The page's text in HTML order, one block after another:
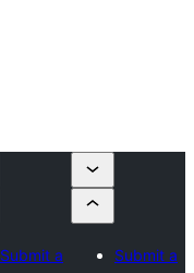
Submit a
Submit a